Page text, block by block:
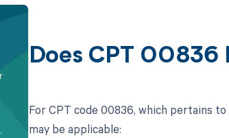
Does CPT 00836
For CPT code 00836, which pertains
may be applicable: